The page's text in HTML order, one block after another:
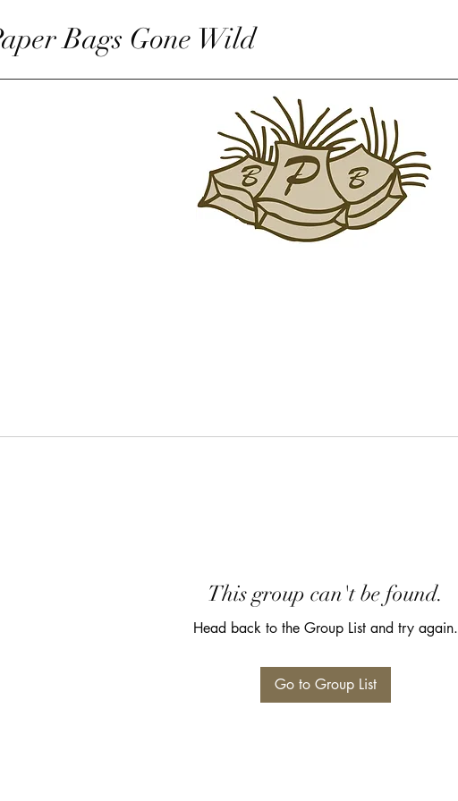
Bags Gone Wild
This group can't be found.
Head back to the Group List and try again.
Go to Group List